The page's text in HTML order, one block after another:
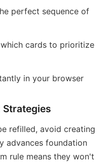
perfect sequence of
cards to prioritize
in your browser
Strategies
refilled, avoid creating
advances foundation
rule means they won't